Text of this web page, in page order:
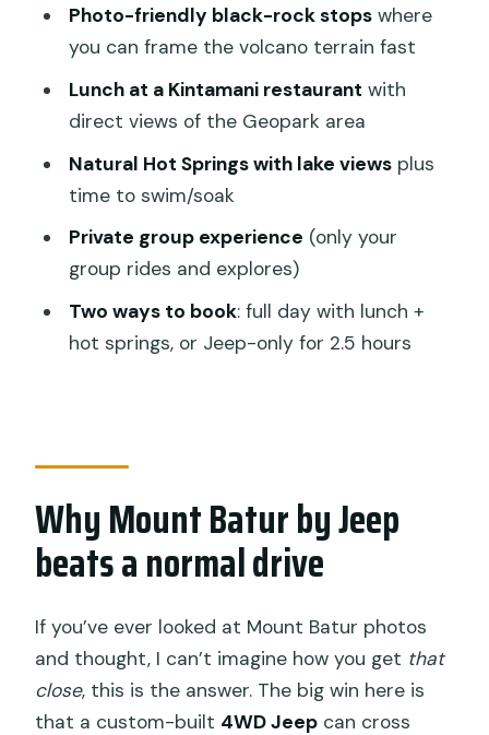
Price and what you actually get for
the day feels fun, not annoying)
Who should book this Mount Batur
Should you book this Mount Batur Jeep
Tour?
Are the hot springs included?
Is this a private tour?
Photo-friendly black-rock stopswhere
you can frame the volcano terrain fast
Lunch at a Kintamani restaurant with
direct views of the Geopark area
Natural Hot Springs with lake viewsplus
time to swim/soak
Private group experience (only your
group rides and explores)
Two ways to book: full day with lunch +
hot springs, or Jeep-only for 2.5 hours
Why Mount Batur by Jeep
beats a normal drive
If you’ve ever looked at Mount Batur photos
and thought, I can’t imagine how you get that
close, this is the answer. The big win here is
that a custom-built 4WD Jeep can cross